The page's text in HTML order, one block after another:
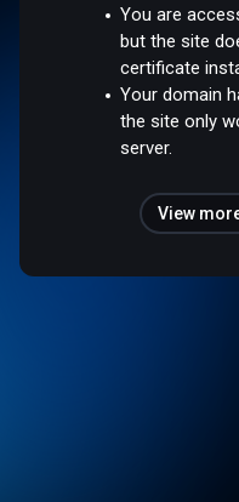
You are
but the site
certificate
Your domain
the site only
server.
View